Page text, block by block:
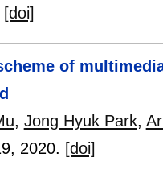
[doi]
of
, Jong Hyuk Park,
, 2020. [doi]